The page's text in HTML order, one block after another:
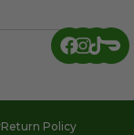
Return Policy